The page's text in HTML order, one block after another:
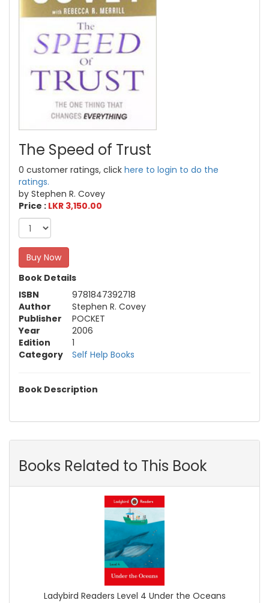
The Speed of Trust
0 customer ratings, click here to login to do the
ratings.
by Stephen R. Covey
Price : LKR 3,150.00
Buy Now
Book Details
ISBN
9781847392718
Author
Stephen R. Covey
Publisher
POCKET
Year
2006
Edition
1
Category
Self Help Books
Book Description
Books Related to This Book
Ladybird Readers Level 4 Under the Oceans